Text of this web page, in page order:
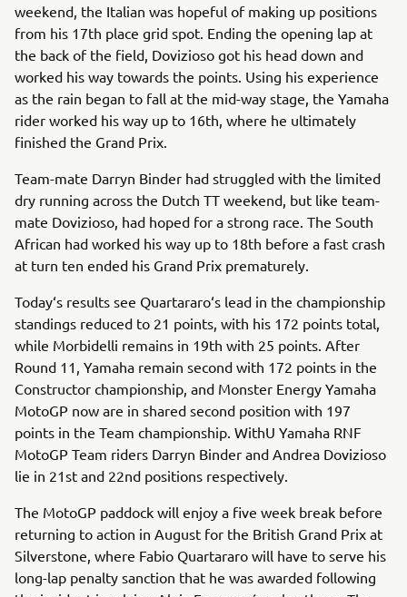
weekend, the Italian was hopeful of making up positions
from his 17th place grid spot. Ending the opening lap at
the back of the field, Dovizioso got his head down and
worked his way towards the points. Using his experience
as the rain began to fall at the mid-way stage, the Yamaha
rider worked his way up to 16th, where he ultimately
finished the Grand Prix.
Team-mate Darryn Binder had struggled with the limited
dry running across the Dutch TT weekend, but like team-
mate Dovizioso, had hoped for a strong race. The South
African had worked his way up to 18th before a fast crash
at turn ten ended his Grand Prix prematurely.
Today‘s results see Quartararo‘s lead in the championship
standings reduced to 21 points, with his 172 points total,
while Morbidelli remains in 19th with 25 points. After
Round 11, Yamaha remain second with 172 points in the
Constructor championship, and Monster Energy Yamaha
MotoGP now are in shared second position with 197
points in the Team championship. WithU Yamaha RNF
MotoGP Team riders Darryn Binder and Andrea Dovizioso
lie in 21st and 22nd positions respectively.
The MotoGP paddock will enjoy a five week break before
returning to action in August for the British Grand Prix at
Silverstone, where Fabio Quartararo will have to serve his
long-lap penalty sanction that he was awarded following